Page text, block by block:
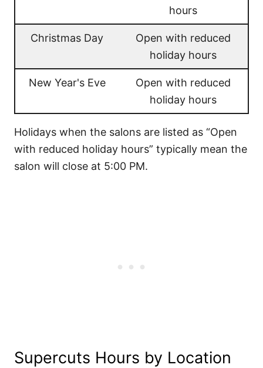
hours
Christmas Day
Open with reduced
holiday hours
New Year's Eve
Open with reduced
holiday hours
Holidays when the salons are listed as “Open
with reduced holiday hours” typically mean the
salon will close at 5:00 PM.
Supercuts Hours by Location